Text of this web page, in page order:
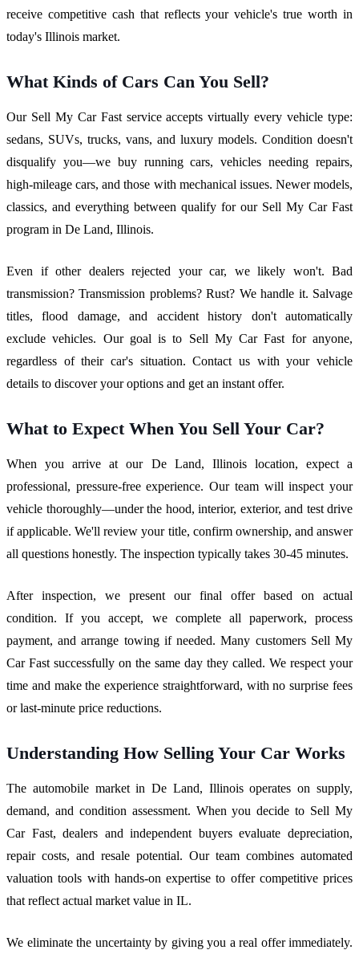
receive competitive cash that reflects your vehicle's true worth in
today's Illinois market.
What Kinds of Cars Can You Sell?
Our Sell My Car Fast service accepts virtually every vehicle type:
sedans, SUVs, trucks, vans, and luxury models. Condition doesn't
disqualify you—we buy running cars, vehicles needing repairs,
high-mileage cars, and those with mechanical issues. Newer models,
classics, and everything between qualify for our Sell My Car Fast
program in De Land, Illinois.
Even if other dealers rejected your car, we likely won't. Bad
transmission? Transmission problems? Rust? We handle it. Salvage
titles, flood damage, and accident history don't automatically
exclude vehicles. Our goal is to Sell My Car Fast for anyone,
regardless of their car's situation. Contact us with your vehicle
details to discover your options and get an instant offer.
What to Expect When You Sell Your Car?
When you arrive at our De Land, Illinois location, expect a
professional, pressure-free experience. Our team will inspect your
vehicle thoroughly—under the hood, interior, exterior, and test drive
if applicable. We'll review your title, confirm ownership, and answer
all questions honestly. The inspection typically takes 30-45 minutes.
After inspection, we present our final offer based on actual
condition. If you accept, we complete all paperwork, process
payment, and arrange towing if needed. Many customers Sell My
Car Fast successfully on the same day they called. We respect your
time and make the experience straightforward, with no surprise fees
or last-minute price reductions.
Understanding How Selling Your Car Works
The automobile market in De Land, Illinois operates on supply,
demand, and condition assessment. When you decide to Sell My
Car Fast, dealers and independent buyers evaluate depreciation,
repair costs, and resale potential. Our team combines automated
valuation tools with hands-on expertise to offer competitive prices
that reflect actual market value in IL.
We eliminate the uncertainty by giving you a real offer immediately.